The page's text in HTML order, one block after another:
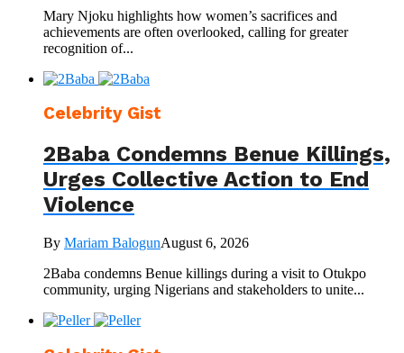
Mary Njoku highlights how women’s sacrifices and
achievements are often overlooked, calling for greater
recognition of...
Celebrity Gist
2Baba Condemns Benue Killings,
Urges Collective Action to End
Violence
By Mariam BalogunAugust 6, 2026
2Baba condemns Benue killings during a visit to Otukpo
community, urging Nigerians and stakeholders to unite...